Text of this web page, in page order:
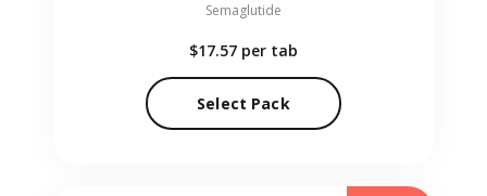
Semaglutide
$17.57 per tab
Select Pack